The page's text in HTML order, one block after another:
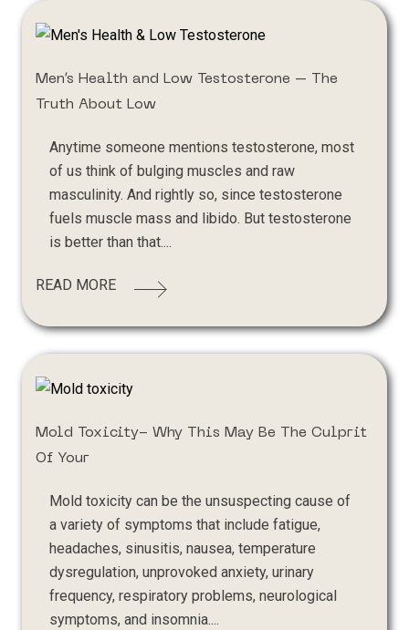
Men’s Health and Low Testosterone – The
Truth About Low
Anytime someone mentions testosterone, most
of us think of bulging muscles and raw
masculinity. And rightly so, since testosterone
fuels muscle mass and libido. But testosterone
is better than that....
READ MORE
Mold Toxicity- Why This May Be The Culprit
Of Your
Mold toxicity can be the unsuspecting cause of
a variety of symptoms that include fatigue,
headaches, sinusitis, nausea, temperature
dysregulation, unprovoked anxiety, urinary
frequency, respiratory problems, neurological
symptoms, and insomnia....